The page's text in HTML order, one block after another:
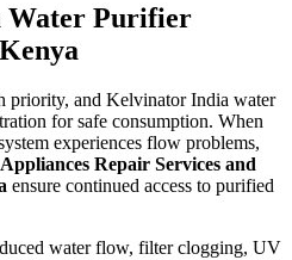
Water Purifier
priority, and Kelvinator India water
for safe consumption. When
experiences flow problems,
Repair Services and
ensure continued access to purified
water flow, filter clogging, UV